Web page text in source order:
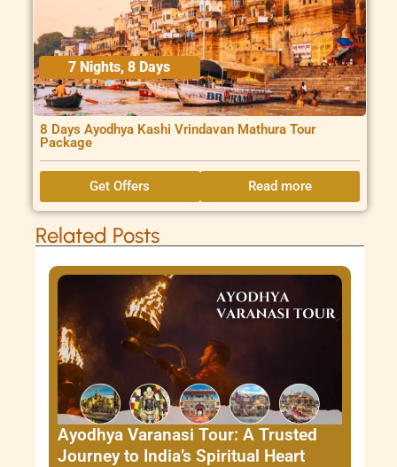
7 Nights, 8 Days
8 Days Ayodhya Kashi Vrindavan Mathura Tour
Package
Get Offers Read more
Related Posts
Ayodhya Varanasi Tour: A Trusted
Journey to India’s Spiritual Heart